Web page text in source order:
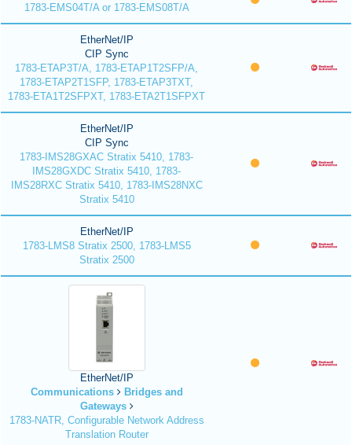
1783-EMS04T/A or 1783-EMS08T/A
EtherNet/IP
CIP Sync
1783-ETAP3T/A, 1783-ETAP1T2SFP/A,
1783-ETAP2T1SFP, 1783-ETAP3TXT,
1783-ETA1T2SFPXT, 1783-ETA2T1SFPXT
EtherNet/IP
CIP Sync
1783-IMS28GXAC Stratix 5410, 1783-
IMS28GXDC Stratix 5410, 1783-
IMS28RXC Stratix 5410, 1783-IMS28NXC
Stratix 5410
EtherNet/IP
1783-LMS8 Stratix 2500, 1783-LMS5
Stratix 2500
EtherNet/IP
Communications
Bridges and
Gateways
1783-NATR, Configurable Network Address
Translation Router